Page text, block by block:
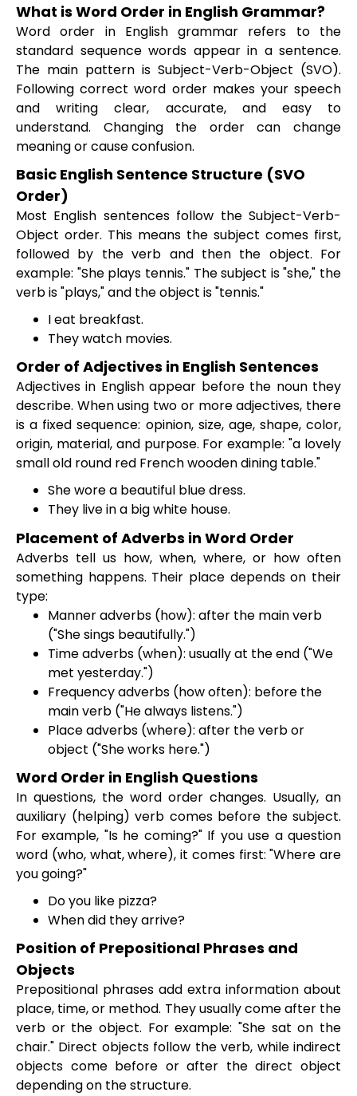
What is Word Order in English Grammar?
Word order in English grammar refers to the
standard sequence words appear in a sentence.
The main pattern is Subject-Verb-Object (SVO).
Following correct word order makes your speech
and writing clear, accurate, and easy to
understand. Changing the order can change
meaning or cause confusion.
Basic English Sentence Structure (SVO
Order)
Most English sentences follow the Subject-Verb-
Object order. This means the subject comes first,
followed by the verb and then the object. For
example: "She plays tennis." The subject is "she," the
verb is "plays," and the object is "tennis."
I eat breakfast.
They watch movies.
Order of Adjectives in English Sentences
Adjectives in English appear before the noun they
describe. When using two or more adjectives, there
is a fixed sequence: opinion, size, age, shape, color,
origin, material, and purpose. For example: "a lovely
small old round red French wooden dining table."
She wore a beautiful blue dress.
They live in a big white house.
Placement of Adverbs in Word Order
Adverbs tell us how, when, where, or how often
something happens. Their place depends on their
type:
Manner adverbs (how): after the main verb
("She sings beautifully.")
Time adverbs (when): usually at the end ("We
met yesterday.")
Frequency adverbs (how often): before the
main verb ("He always listens.")
Place adverbs (where): after the verb or
object ("She works here.")
Word Order in English Questions
In questions, the word order changes. Usually, an
auxiliary (helping) verb comes before the subject.
For example, "Is he coming?" If you use a question
word (who, what, where), it comes first: "Where are
you going?"
Do you like pizza?
When did they arrive?
Position of Prepositional Phrases and
Objects
Prepositional phrases add extra information about
place, time, or method. They usually come after the
verb or the object. For example: "She sat on the
chair." Direct objects follow the verb, while indirect
objects come before or after the direct object
depending on the structure.